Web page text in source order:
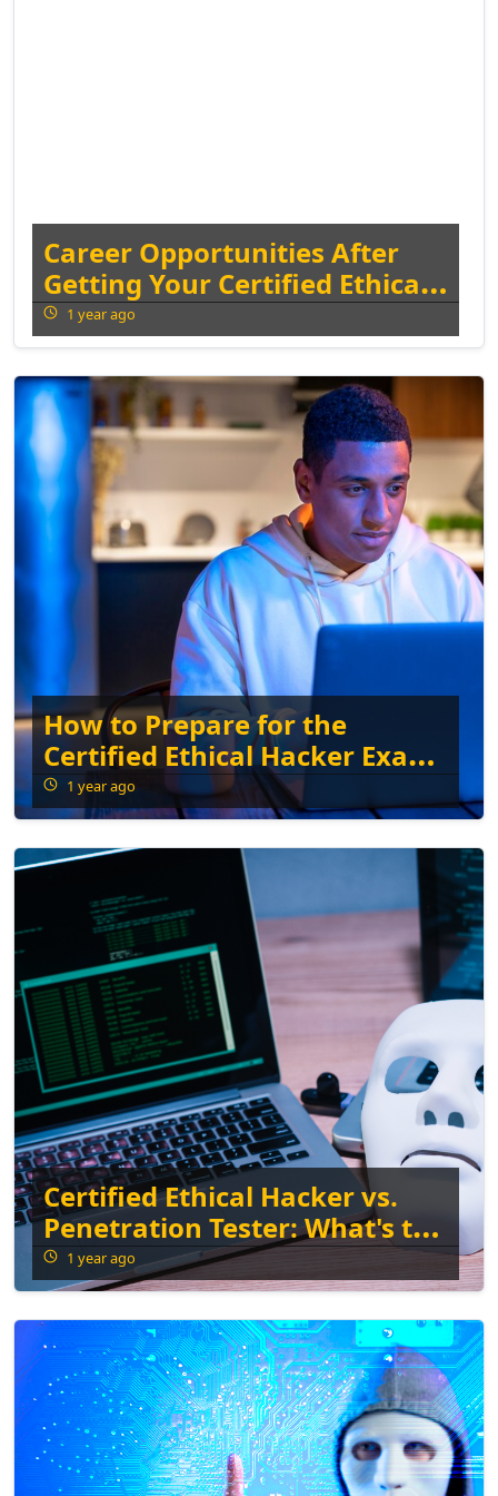
Career Opportunities After
Getting Your Certified Ethical
Hacker Certification
1 year ago
How to Prepare for the
Certified Ethical Hacker Exam:
Tips and Resources
1 year ago
Certified Ethical Hacker vs.
Penetration Tester: What's the
Difference?
1 year ago